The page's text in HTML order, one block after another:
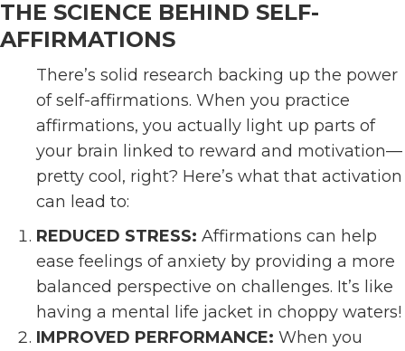
THE SCIENCE BEHIND SELF-
AFFIRMATIONS
There’s solid research backing up the power
of self-affirmations. When you practice
affirmations, you actually light up parts of
your brain linked to reward and motivation—
pretty cool, right? Here’s what that activation
can lead to:
REDUCED STRESS: Affirmations can help
ease feelings of anxiety by providing a more
balanced perspective on challenges. It’s like
having a mental life jacket in choppy waters!
IMPROVED PERFORMANCE: When you